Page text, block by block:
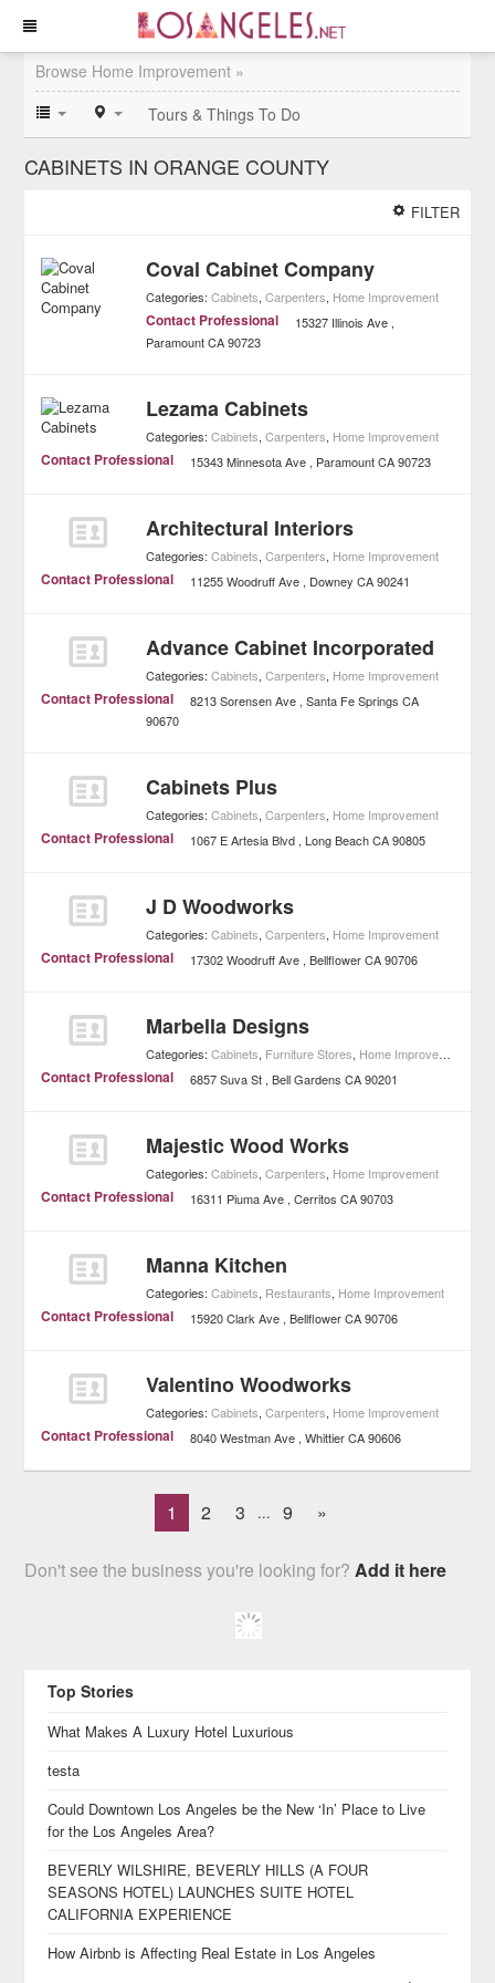
Browse Home Improvement »
Tours & Things To Do
CABINETS IN ORANGE COUNTY
FILTER
Coval Cabinet Company
Categories:Cabinets,Carpenters, Home Improvement
Contact Professional
15327 Illinois Ave
Paramount CA 90723
Lezama Cabinets
Categories:Cabinets,Carpenters, Home Improvement
Contact Professional 15343 Minnesota Ave Paramount CA 90723
Architectural Interiors
Categories:Cabinets,Carpenters, Home Improvement
Contact Professional 11255 Woodruff Ave Downey CA 90241
Advance Cabinet Incorporated
Categories:Cabinets,Carpenters, Home Improvement
Contact Professional 8213 Sorensen Ave Santa Fe Springs CA
90670
Cabinets Plus
Categories:Cabinets,Carpenters, Home Improvement
Contact Professional 1067 E Artesia Blvd Long Beach CA 90805
J D Woodworks
Categories:Cabinets,Carpenters, Home Improvement
Contact Professional 17302 Woodruff Ave Bellflower CA 90706
Marbella Designs
Categories:Cabinets, Furniture Stores, Home Improvement
Contact Professional 6857 Suva St Bell Gardens CA 90201
Majestic Wood Works
Categories:Cabinets,Carpenters, Home Improvement
Contact Professional 16311 Piuma Ave Cerritos CA 90703
Manna Kitchen
Categories:Cabinets, Restaurants, Home Improvement
Contact Professional 15920 Clark Ave Bellflower CA 90706
Valentino Woodworks
Categories:Cabinets,Carpenters, Home Improvement
Contact Professional 8040 Westman Ave Whittier CA 90606
1 2 3 ... 9 »
Don't see the business you're looking for?Add it here
Top Stories
What Makes A Luxury Hotel Luxurious
testa
Could Downtown Los Angeles be the New ‘In’ Place to Live
for the Los Angeles Area?
BEVERLY WILSHIRE, BEVERLY HILLS (A FOUR
SEASONS HOTEL) LAUNCHES SUITE HOTEL
CALIFORNIA EXPERIENCE
How Airbnb is Affecting Real Estate in Los Angeles